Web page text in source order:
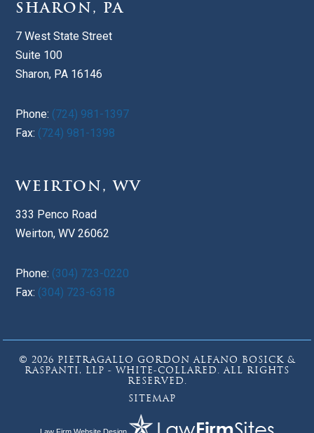
SHARON, PA
7 West State Street
Suite 100
Sharon, PA 16146
Phone: (724) 981-1397
Fax: (724) 981-1398
WEIRTON, WV
333 Penco Road
Weirton, WV 26062
Phone: (304) 723-0220
Fax: (304) 723-6318
© 2026 PIETRAGALLO GORDON ALFANO BOSICK &
RASPANTI, LLP - WHITE-COLLARED. ALL RIGHTS
RESERVED.
SITEMAP
Law Firm Website Design